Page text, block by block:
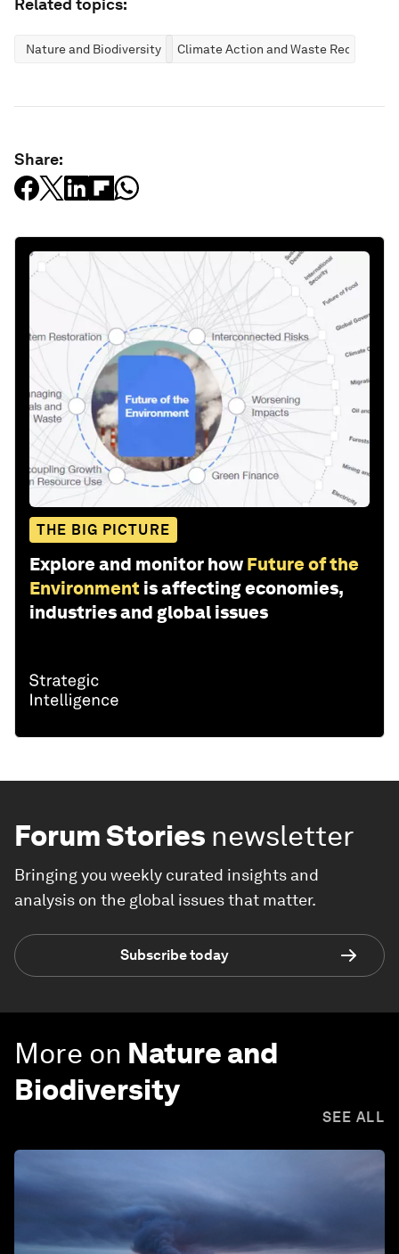
Related topics:
Nature and Biodiversity Climate Action and Waste Reduction
Share:
THE BIG PICTURE
Explore and monitor how Future of the
Environment is affecting economies,
industries and global issues
Forum Stories newsletter
Bringing you weekly curated insights and
analysis on the global issues that matter.
Subscribe today
More on Nature and
Biodiversity
SEE ALL